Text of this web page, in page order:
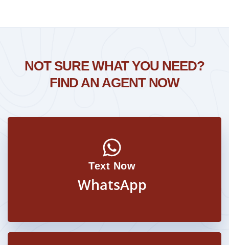
NOT SURE WHAT YOU NEED?
FIND AN AGENT NOW
Text Now
WhatsApp